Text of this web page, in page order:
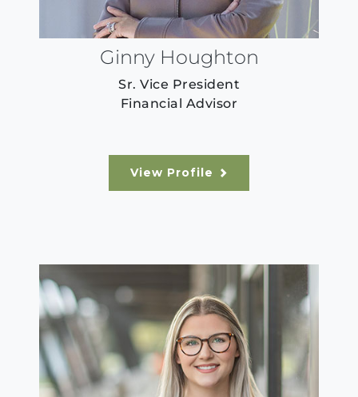
Ginny Houghton
Sr. Vice President
Financial Advisor
View Profile